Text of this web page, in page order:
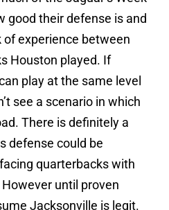
good their defense is and
experience between
Houston played. If
play at the same level
see a scenario in which
There is definitely a
defense could be
quarterbacks with
until proven
Jacksonville is legit.